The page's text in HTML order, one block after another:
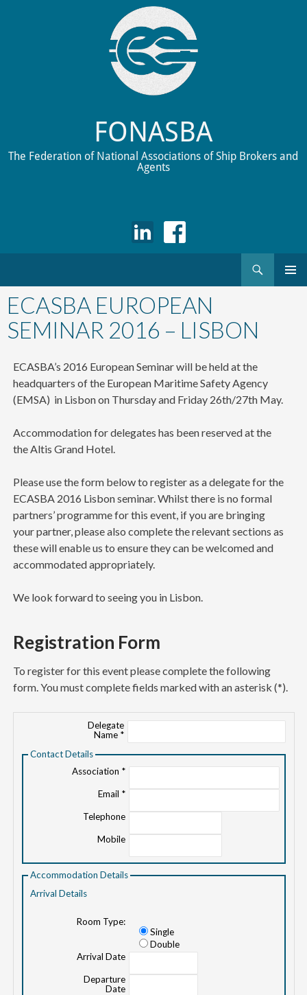
FONASBA
The Federation of National Associations of Ship Brokers and
Agents
to
content
ECASBA EUROPEAN
SEMINAR 2016 – LISBON
ECASBA’s 2016 European Seminar will be held at the
headquarters of the European Maritime Safety Agency
(EMSA) in Lisbon on Thursday and Friday 26th/27th May.
Accommodation for delegates has been reserved at the
the Altis Grand Hotel.
Please use the form below to register as a delegate for the
ECASBA 2016 Lisbon seminar. Whilst there is no formal
partners’ programme for this event, if you are bringing
your partner, please also complete the relevant sections as
these will enable us to ensure they can be welcomed and
accommodated appropriately.
We look forward to seeing you in Lisbon.
Registration Form
To register for this event please complete the following
form. You must complete fields marked with an asterisk (*).
Delegate
Name *
Contact Details
Association *
Email *
Telephone
Mobile
Accommodation Details
Arrival Details
Room Type:
Single
Double
Arrival Date
Departure
Date